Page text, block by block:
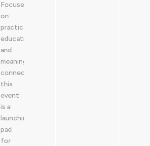
Focused
on
practical
education
and
meaningful
connection,
this
event
is a
launching
pad
for